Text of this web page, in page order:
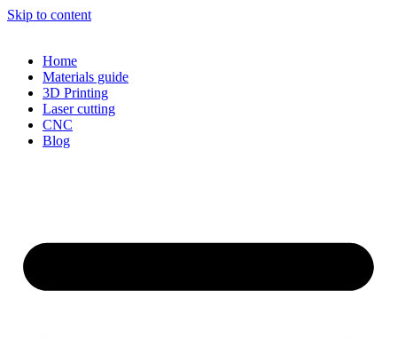
Skip to content
Home
Materials guide
3D Printing
Laser cutting
CNC
Blog